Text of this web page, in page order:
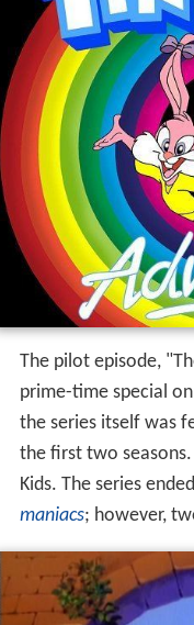
The pilot episode,
prime-time special on
the series itself was
the first two
Kids. The series
maniacs; however,